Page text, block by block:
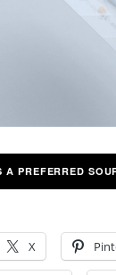
A PREFERRED
X